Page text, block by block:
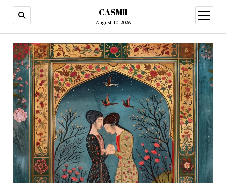
CASMII
August 10, 2026
open
menu